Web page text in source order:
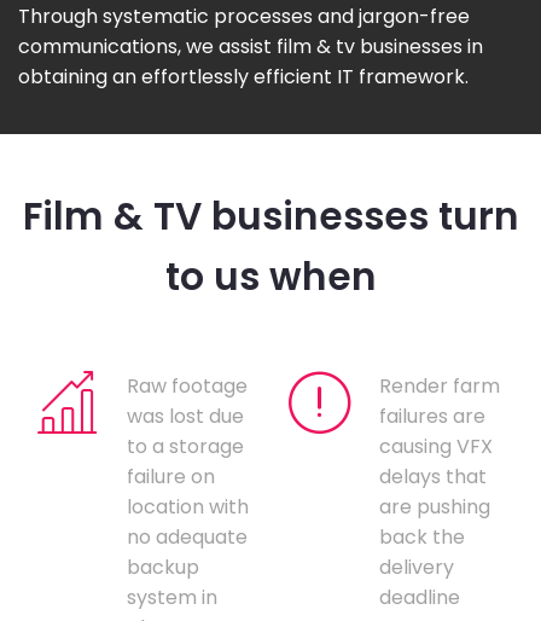
Through systematic processes and jargon-free
communications, we assist film & tv businesses in
obtaining an effortlessly efficient IT framework.
Film & TV businesses turn
to us when
Raw footage
was lost due
to a storage
failure on
location with
no adequate
backup
system in
Render farm
failures are
causing VFX
delays that
are pushing
back the
delivery
deadline